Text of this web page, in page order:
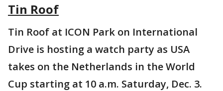
Tin Roof
Tin Roof at ICON Park on International
Drive is hosting a watch party as USA
takes on the Netherlands in the World
Cup starting at 10 a.m. Saturday, Dec. 3.